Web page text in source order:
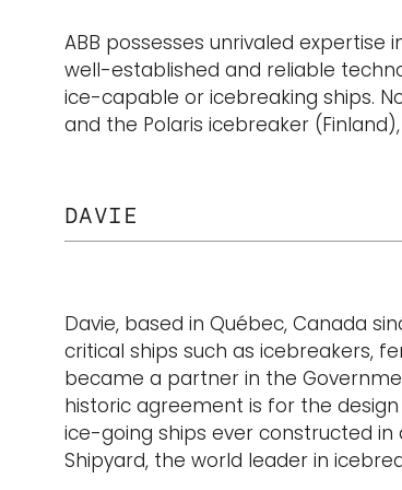
ABB possesses unrivaled expertise
well-established and reliable
ice-capable or icebreaking ships.
and the Polaris icebreaker
DAVIE
Davie, based in Québec, Canada
critical ships such as icebreakers,
became a partner in the
historic agreement is for the
ice-going ships ever constructed in
Shipyard, the world leader in